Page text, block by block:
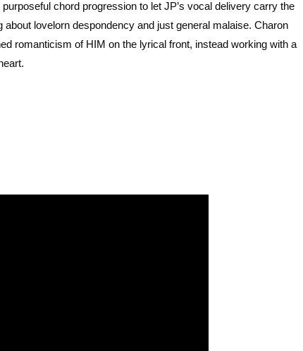
chord progression to let JP’s vocal delivery carry the
lovelorn despondency and just general malaise. Charon
romanticism of HIM on the lyrical front, instead working with a